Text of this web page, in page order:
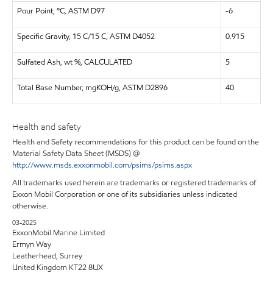
Pour Point, °C, ASTM D97 -6
Specific Gravity, 15 C/15 C, ASTM D4052 0.915
Sulfated Ash, wt %, CALCULATED 5
Total Base Number, mgKOH/g, ASTM D2896 40
Health and safety
Health and Safety recommendations for this product can be found on the
Material Safety Data Sheet (MSDS) @
http://www.msds.exxonmobil.com/psims/psims.aspx
All trademarks used herein are trademarks or registered trademarks of
Exxon Mobil Corporation or one of its subsidiaries unless indicated
otherwise.
03-2025
ExxonMobil Marine Limited
Ermyn Way
Leatherhead, Surrey
United Kingdom KT22 8UX